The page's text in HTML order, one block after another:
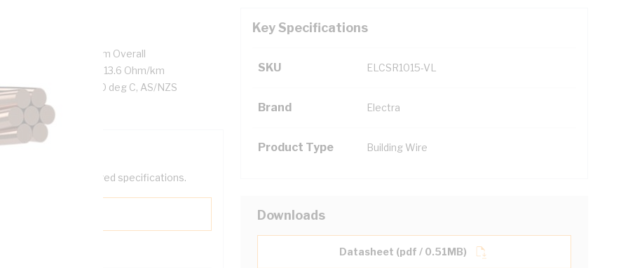
mm Strands, 3.1 mm Overall
Thickness, DC: 13.6 Ohm/km
Violet Insulation, 90 deg C, AS/NZS
Key Specifications
SKU ELCSR1015-VL
Brand Electra
Product Type Building Wire
help filter your required specifications.
Downloads
Datasheet (pdf / 0.51MB)